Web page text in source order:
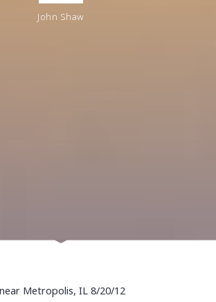
John Shaw
Metropolis, IL 8/20/12